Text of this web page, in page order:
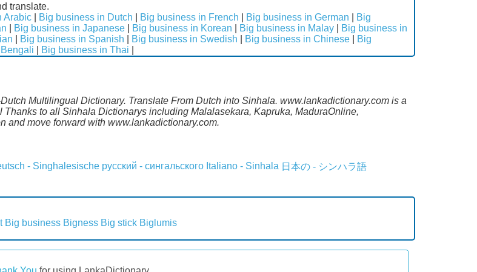
translate.
Arabic Big business in Dutch Big business in French Big business in German
Big
Big business in Japanese Big business in Korean Big business in Malay
Big business in
Big business in Spanish Big business in Swedish Big business in Chinese
Big
Big business in Thai
Multilingual Dictionary. Translate From Dutch into Sinhala. www.lankadictionary.com is a
to all Sinhala Dictionarys including Malalasekara, Kapruka, MaduraOnline,
and move forward with www.lankadictionary.com.
- Singhalesische русский - сингальского Italiano - Sinhala 日本の - シンハラ語
Big business Bigness Big stick Biglumis